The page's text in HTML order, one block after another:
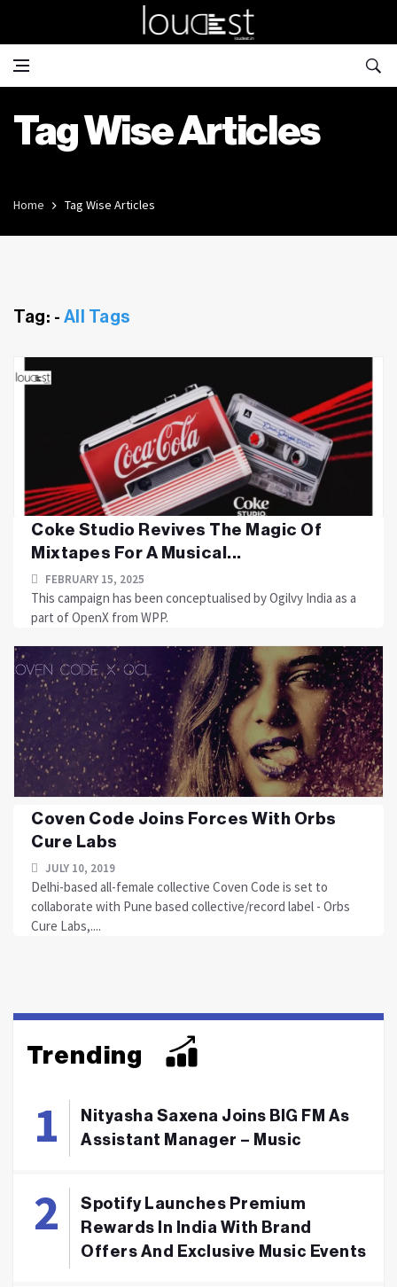
Tag Wise Articles
Home Tag Wise Articles
Tag: - All Tags
Coke Studio Revives The Magic Of
Mixtapes For A Musical...
FEBRUARY 15, 2025
This campaign has been conceptualised by Ogilvy India as a
part of OpenX from WPP.
Coven Code Joins Forces With Orbs
Cure Labs
JULY 10, 2019
Delhi-based all-female collective Coven Code is set to
collaborate with Pune based collective/record label - Orbs
Cure Labs,....
Trending
Nityasha Saxena Joins BIG FM As
Assistant Manager – Music
Spotify Launches Premium
Rewards In India With Brand
Offers And Exclusive Music Events